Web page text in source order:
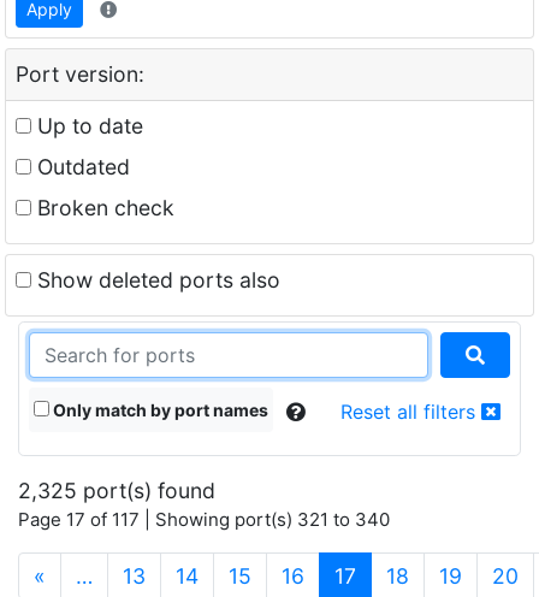
Apply
Port version:
Up to date
Outdated
Broken check
Show deleted ports also
Only match by port names Reset all filters
2,325 port(s) found
Page 17 of 117 | Showing port(s) 321 to 340
« … 13 14 15 16 17 (current)
18 19 20